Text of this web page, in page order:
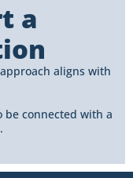
a
aligns with
connected with a